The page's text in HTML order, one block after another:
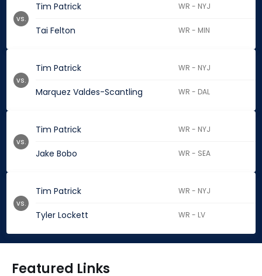
Tim Patrick WR - NYJ
Tai Felton WR - MIN
vs.
Tim Patrick WR - NYJ
Marquez Valdes-Scantling WR - DAL
vs.
Tim Patrick WR - NYJ
Jake Bobo WR - SEA
vs.
Tim Patrick WR - NYJ
Tyler Lockett WR - LV
vs.
Featured Links